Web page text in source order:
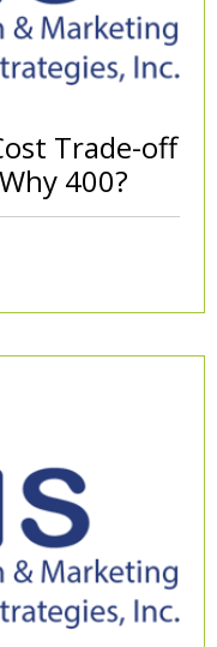
Trade-off
400?